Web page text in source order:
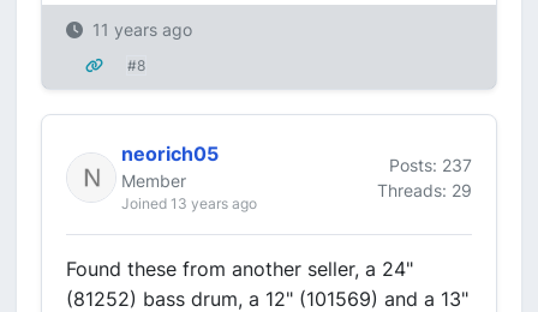
11 years ago
#8
neorich05
Member
Joined 13 years ago
Posts: 237
Threads: 29
Found these from another seller, a 24"
(81252) bass drum, a 12" (101569) and a 13"